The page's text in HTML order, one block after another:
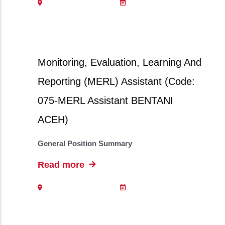
Monitoring, Evaluation, Learning And
Reporting (MERL) Assistant (Code:
075-MERL Assistant BENTANI
ACEH)
General Position Summary
Read more